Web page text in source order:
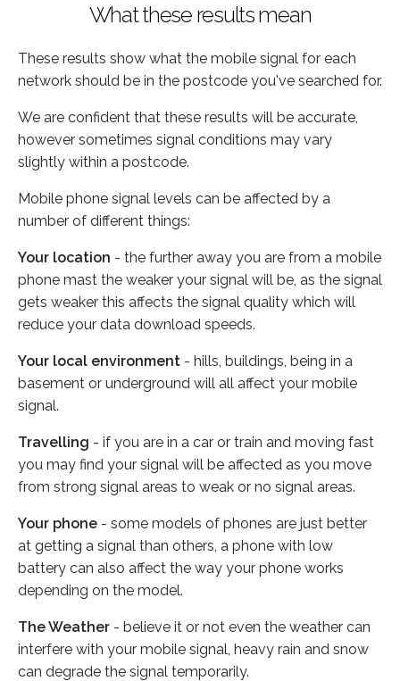
What these results mean
These results show what the mobile signal for each
network should be in the postcode you've searched for.
We are confident that these results will be accurate,
however sometimes signal conditions may vary
slightly within a postcode.
Mobile phone signal levels can be affected by a
number of different things:
Your location - the further away you are from a mobile
phone mast the weaker your signal will be, as the signal
gets weaker this affects the signal quality which will
reduce your data download speeds.
Your local environment - hills, buildings, being in a
basement or underground will all affect your mobile
signal.
Travelling - if you are in a car or train and moving fast
you may find your signal will be affected as you move
from strong signal areas to weak or no signal areas.
Your phone - some models of phones are just better
at getting a signal than others, a phone with low
battery can also affect the way your phone works
depending on the model.
The Weather - believe it or not even the weather can
interfere with your mobile signal, heavy rain and snow
can degrade the signal temporarily.